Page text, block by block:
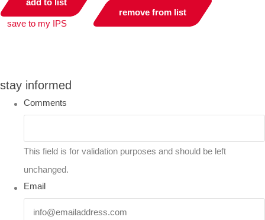
add to list
save to my IPS
remove from list
stay informed
Comments
This field is for validation purposes and should be left
unchanged.
Email